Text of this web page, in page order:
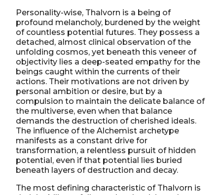
Personality-wise, Thalvorn is a being of
profound melancholy, burdened by the weight
of countless potential futures. They possess a
detached, almost clinical observation of the
unfolding cosmos, yet beneath this veneer of
objectivity lies a deep-seated empathy for the
beings caught within the currents of their
actions. Their motivations are not driven by
personal ambition or desire, but by a
compulsion to maintain the delicate balance of
the multiverse, even when that balance
demands the destruction of cherished ideals.
The influence of the Alchemist archetype
manifests as a constant drive for
transformation, a relentless pursuit of hidden
potential, even if that potential lies buried
beneath layers of destruction and decay.
The most defining characteristic of Thalvorn is